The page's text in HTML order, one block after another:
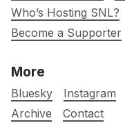
Who’s Hosting SNL?
Become a Supporter
More
Bluesky Instagram
Archive
Contact